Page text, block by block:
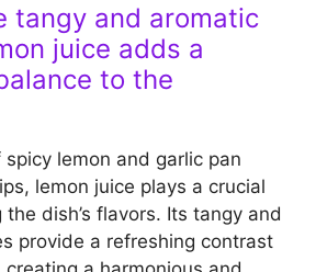
tangy and aromatic
juice adds a
to the
lemon and garlic pan
lemon juice plays a crucial
dish’s flavors. Its tangy and
provide a refreshing contrast